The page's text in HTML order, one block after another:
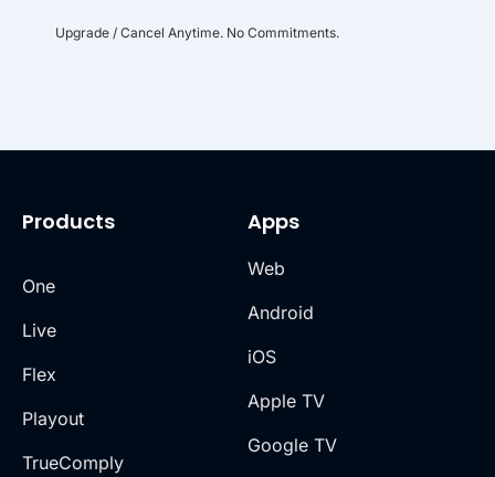
Upgrade / Cancel Anytime. No Commitments.
Products
One
Live
Flex
Playout
TrueComply
Apps
Web
Android
iOS
Apple TV
Google TV